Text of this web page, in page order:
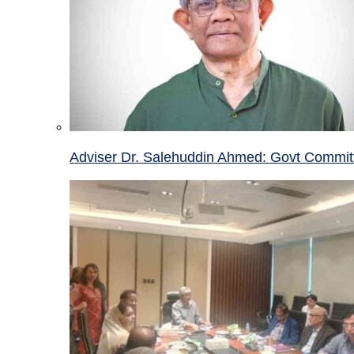
Adviser Dr. Salehuddin Ahmed: Govt